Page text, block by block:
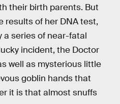
their birth parents. But
results of her DNA test,
a series of near-fatal
incident, the Doctor
well as mysterious little
goblin hands that
it is that almost snuffs